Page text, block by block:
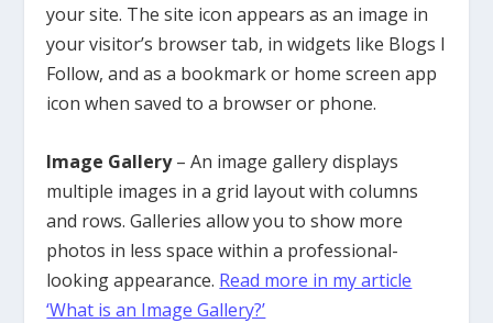
your site. The site icon appears as an image in
your visitor’s browser tab, in widgets like Blogs I
Follow, and as a bookmark or home screen app
icon when saved to a browser or phone.
Image Gallery– An image gallery displays
multiple images in a grid layout with columns
and rows. Galleries allow you to show more
photos in less space within a professional-
looking appearance. Read more in my article
‘What is an Image Gallery?’